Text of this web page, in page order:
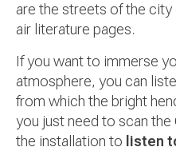
are the streets of the
air literature pages.
If you want to immerse
atmosphere, you can
from which the bright
you just need to scan the
the installation to listen